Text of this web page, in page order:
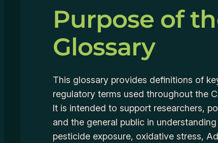
Purpose of
Glossary
This glossary provides definitions of
regulatory terms used throughout the
It is intended to support researchers,
and the general public in
pesticide exposure, oxidative stress,